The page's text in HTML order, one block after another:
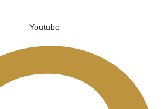
Youtube